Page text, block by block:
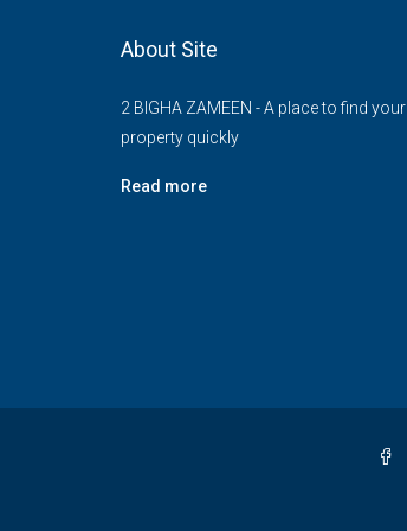
About Site
2 BIGHA ZAMEEN - A place to find your
property quickly
Read more